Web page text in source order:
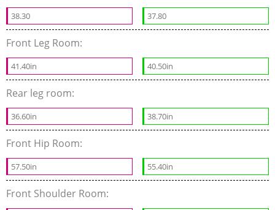
38.30 37.80
Front Leg Room:
41.40in 40.50in
Rear leg room:
36.60in 38.70in
Front Hip Room:
57.50in 55.40in
Front Shoulder Room: